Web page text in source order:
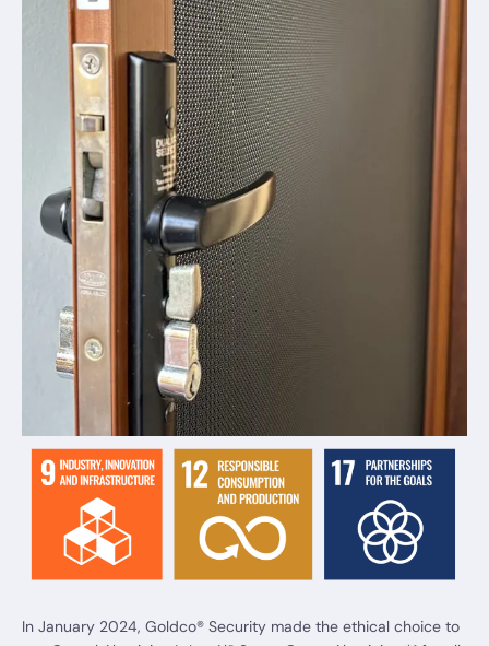
In January 2024, Goldco® Security made the ethical choice to